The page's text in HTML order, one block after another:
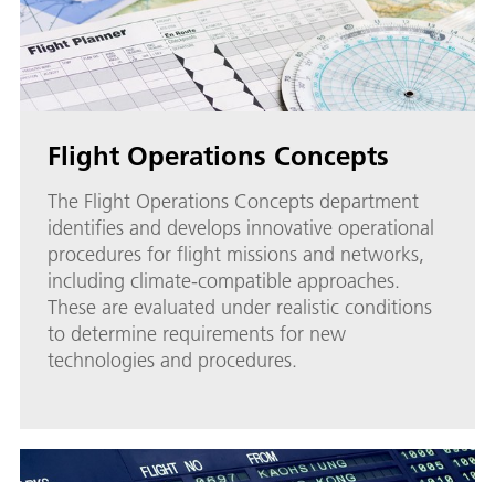
Flight Operations Concepts
The Flight Operations Concepts department
identifies and develops innovative operational
procedures for flight missions and networks,
including climate-compatible approaches.
These are evaluated under realistic conditions
to determine requirements for new
technologies and procedures.